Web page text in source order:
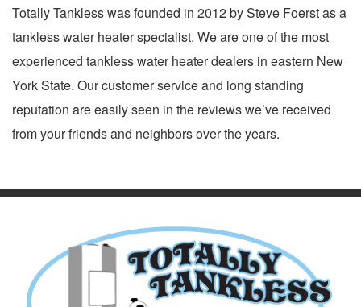
Totally Tankless was founded in 2012 by Steve Foerst as a
tankless water heater specialist. We are one of the most
experienced tankless water heater dealers in eastern New
York State. Our customer service and long standing
reputation are easily seen in the reviews we’ve received
from your friends and neighbors over the years.